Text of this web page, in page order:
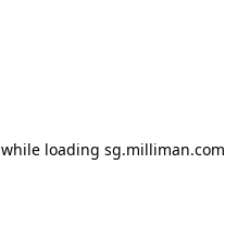
while loading sg.milliman.com